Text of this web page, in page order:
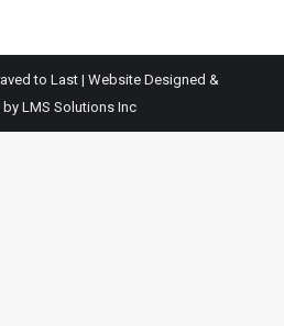
to Last | Website Designed &
by LMS Solutions Inc